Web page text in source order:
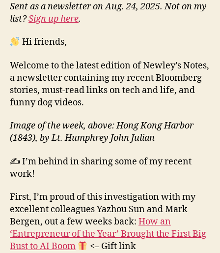
Sent as a newsletter on Aug. 24, 2025. Not on my
list?Sign up here.
Hi friends,
Welcome to the latest edition of Newley’s Notes,
a newsletter containing my recent Bloomberg
stories, must-read links on tech and life, and
funny dog videos.
Image of the week, above: Hong Kong Harbor
(1843), by Lt. Humphrey John Julian
✍️ I’m behind in sharing some of my recent
work!
First, I’m proud of this investigation with my
excellent colleagues Yazhou Sun and Mark
Bergen, out a few weeks back: How an
‘Entrepreneur of the Year’ Brought the First Big
Bust to AI Boom
<– Gift link